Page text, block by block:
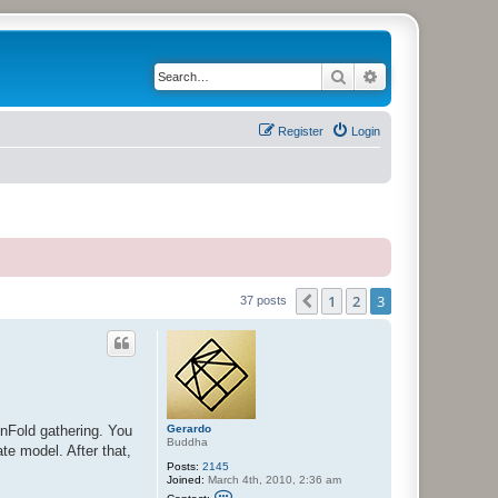
Search
Login
Register
37 posts Previous
1 2 3
Gerardo
Buddha
Posts: 2145
Joined: March 4th, 2010, 2:36 am
gathering. You
model. After that,